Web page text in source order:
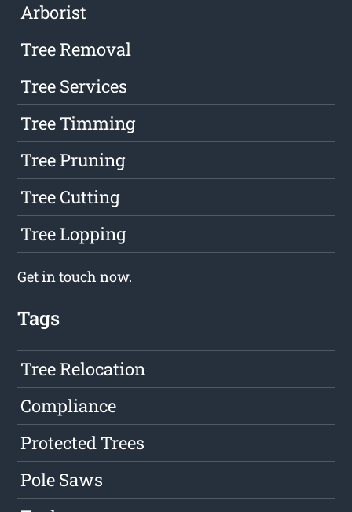
Arborist
Tree Removal
Tree Services
Tree Timming
Tree Pruning
Tree Cutting
Tree Lopping
Get in touch now.
Tags
Tree Relocation
Compliance
Protected Trees
Pole Saws